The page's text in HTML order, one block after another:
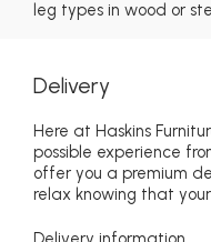
leg types in wood or
Delivery
Here at Haskins
possible experience
offer you a premium
relax knowing that